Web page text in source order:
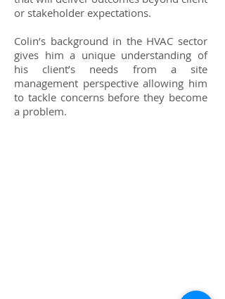
or stakeholder expectations.
Colin’s background in the HVAC sector
gives him a unique understanding of
his client’s needs from a site
management perspective allowing him
to tackle concerns before they become
a problem.